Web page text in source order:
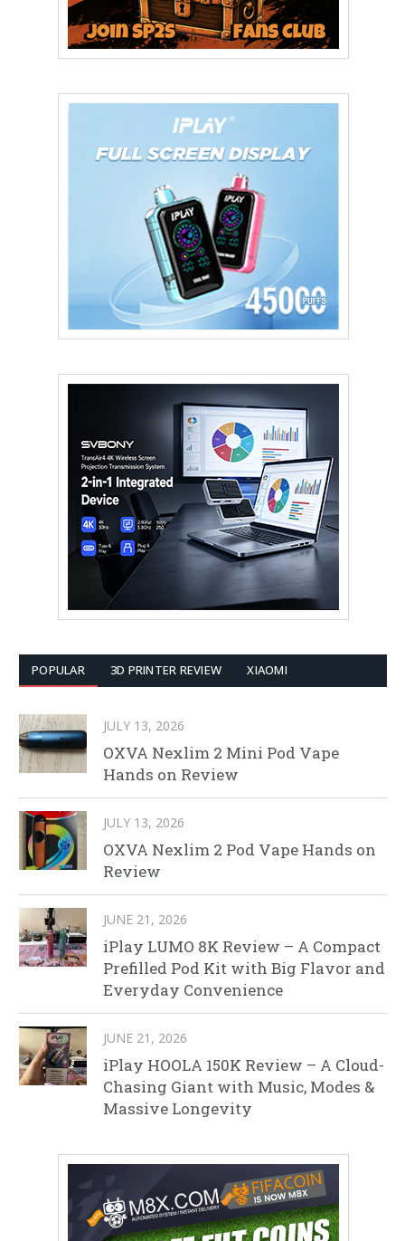
POPULAR 3D PRINTER REVIEW XIAOMI
JULY 13, 2026
OXVA Nexlim 2 Mini Pod Vape
Hands on Review
JULY 13, 2026
OXVA Nexlim 2 Pod Vape Hands on
Review
JUNE 21, 2026
iPlay LUMO 8K Review – A Compact
Prefilled Pod Kit with Big Flavor and
Everyday Convenience
JUNE 21, 2026
iPlay HOOLA 150K Review – A Cloud-
Chasing Giant with Music, Modes &
Massive Longevity